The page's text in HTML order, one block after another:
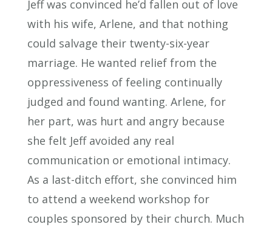
Jeff was convinced he’d fallen out of love
with his wife, Arlene, and that nothing
could salvage their twenty-six-year
marriage. He wanted relief from the
oppressiveness of feeling continually
judged and found wanting. Arlene, for
her part, was hurt and angry because
she felt Jeff avoided any real
communication or emotional intimacy.
As a last-ditch effort, she convinced him
to attend a weekend workshop for
couples sponsored by their church. Much